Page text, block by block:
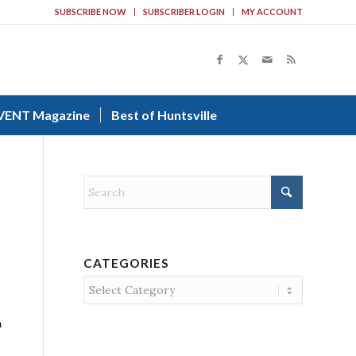
SUBSCRIBE NOW SUBSCRIBER LOGIN MY ACCOUNT
Magazine Best of Huntsville
CATEGORIES
Categories